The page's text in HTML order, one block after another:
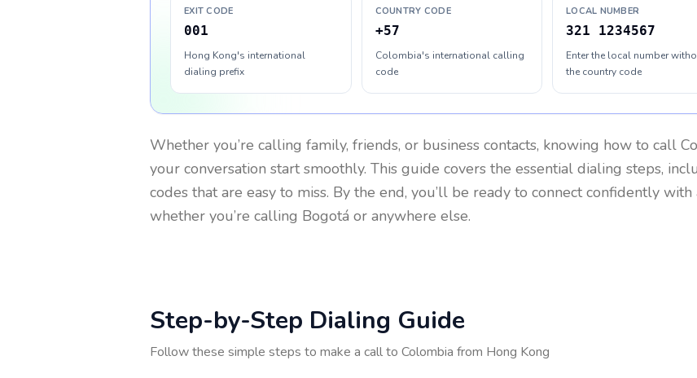
EXIT CODE
001
Hong Kong's international
dialing prefix
COUNTRY CODE
+57
Colombia's international calling
code
LOCAL NUMBER
321 1234567
Enter the local number
the country code
Whether you’re calling family, friends, or business contacts, knowing how to call
your conversation start smoothly. This guide covers the essential dialing steps,
codes that are easy to miss. By the end, you’ll be ready to connect confidently with
whether you’re calling Bogotá or anywhere else.
Step-by-Step Dialing Guide
Follow these simple steps to make a call to Colombia from Hong Kong